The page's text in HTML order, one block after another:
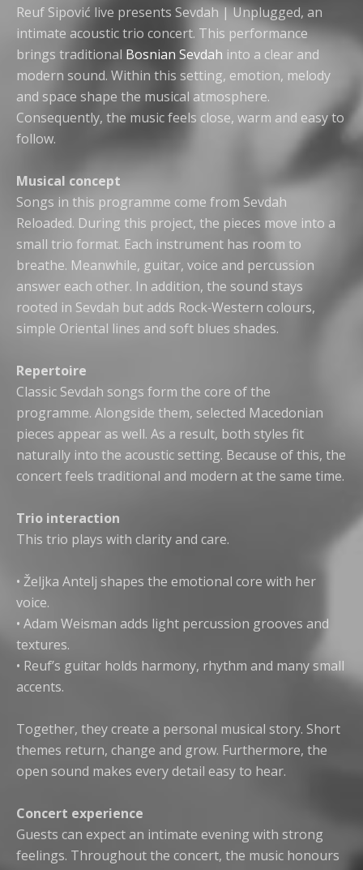
Reuf Sipović live presents Sevdah | Unplugged, an
intimate acoustic trio concert. This performance
brings traditional Bosnian Sevdah into a clear and
modern sound. Within this setting, emotion, melody
and space shape the musical atmosphere.
Consequently, the music feels close, warm and easy to
follow.
Musical concept
Songs in this programme come from Sevdah
Reloaded. During this project, the pieces move into a
small trio format. Each instrument has room to
breathe. Meanwhile, guitar, voice and percussion
answer each other. In addition, the sound stays
rooted in Sevdah but adds Rock‑Western colours,
simple Oriental lines and soft blues shades.
Repertoire
Classic Sevdah songs form the core of the
programme. Alongside them, selected Macedonian
pieces appear as well. As a result, both styles fit
naturally into the acoustic setting. Because of this, the
concert feels traditional and modern at the same time.
Trio interaction
This trio plays with clarity and care.
• Željka Antelj shapes the emotional core with her
voice.
• Adam Weisman adds light percussion grooves and
textures.
• Reuf’s guitar holds harmony, rhythm and many small
accents.
Together, they create a personal musical story. Short
themes return, change and grow. Furthermore, the
open sound makes every detail easy to hear.
Concert experience
Guests can expect an intimate evening with strong
feelings. Throughout the concert, the music honours